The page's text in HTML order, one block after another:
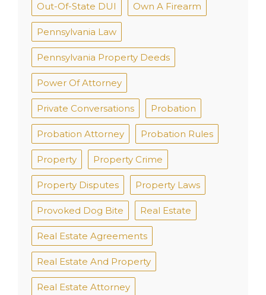
Out-Of-State DUI Own A Firearm
Pennsylvania Law
Pennsylvania Property Deeds
Power Of Attorney
Private Conversations Probation
Probation Attorney Probation Rules
Property Property Crime
Property Disputes Property Laws
Provoked Dog Bite Real Estate
Real Estate Agreements
Real Estate And Property
Real Estate Attorney